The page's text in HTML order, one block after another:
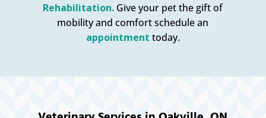
Rehabilitation. Give your pet the gift of
mobility and comfort schedule an
appointment today.